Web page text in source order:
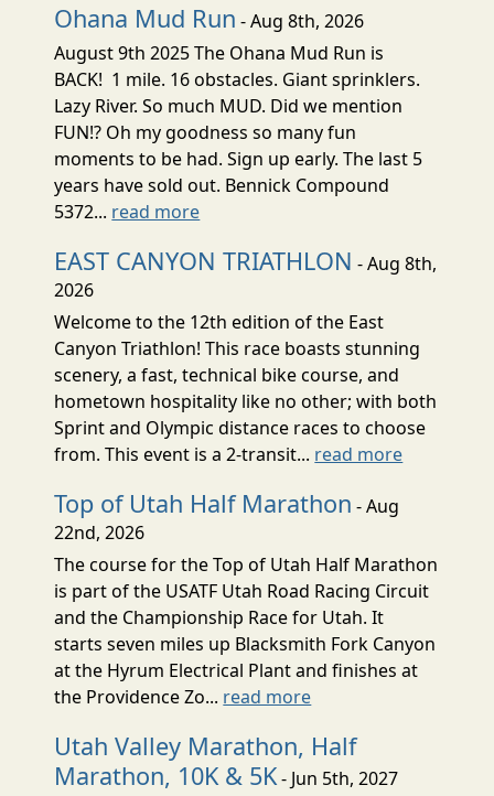
Ohana Mud Run - Aug 8th, 2026
August 9th 2025 The Ohana Mud Run is
BACK! 1 mile. 16 obstacles. Giant sprinklers.
Lazy River. So much MUD. Did we mention
FUN!? Oh my goodness so many fun
moments to be had. Sign up early. The last 5
years have sold out. Bennick Compound
5372... read more
EAST CANYON TRIATHLON - Aug 8th,
2026
Welcome to the 12th edition of the East
Canyon Triathlon! This race boasts stunning
scenery, a fast, technical bike course, and
hometown hospitality like no other; with both
Sprint and Olympic distance races to choose
from. This event is a 2-transit... read more
Top of Utah Half Marathon - Aug
22nd, 2026
The course for the Top of Utah Half Marathon
is part of the USATF Utah Road Racing Circuit
and the Championship Race for Utah. It
starts seven miles up Blacksmith Fork Canyon
at the Hyrum Electrical Plant and finishes at
the Providence Zo... read more
Utah Valley Marathon, Half
Marathon, 10K & 5K- Jun 5th, 2027